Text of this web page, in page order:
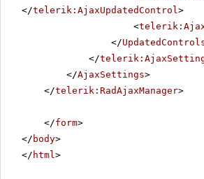
</telerik:AjaxUpdatedControl >
<
</
</
</AjaxSettings>
</telerik:RadAjaxManager>
</form>
</ body>
</ html >